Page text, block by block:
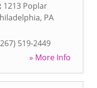
1213 Poplar
, PA
519-2449
» More Info